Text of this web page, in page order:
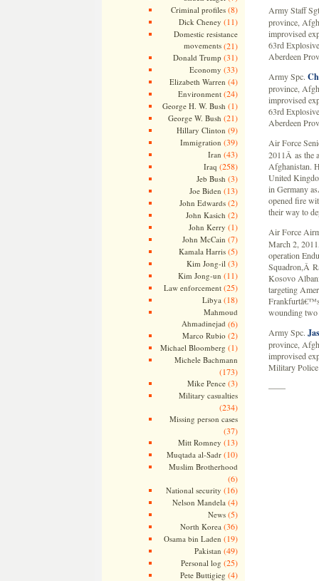
Criminal profiles(8)
Dick Cheney (11)
Domestic resistance
movements(21)
Donald Trump (31)
Economy (33)
Elizabeth Warren (4)
Environment(24)
George H. W. Bush (1)
George W. Bush (21)
Hillary Clinton (9)
Immigration (39)
Iran (43)
Iraq (258)
Jeb Bush (3)
Joe Biden (13)
John Edwards(2)
John Kasich (2)
John Kerry (1)
John McCain (7)
Kamala Harris(5)
Kim Jong-il (3)
Kim Jong-un (11)
Law enforcement(25)
Libya (18)
Mahmoud
Ahmadinejad (6)
Marco Rubio (2)
Michael Bloomberg (1)
Michele Bachmann
(173)
Mike Pence(3)
Military casualties
(234)
Missing person cases
(37)
Mitt Romney (13)
Muqtada al-Sadr(10)
Muslim Brotherhood
(6)
National security (16)
Nelson Mandela (4)
News(5)
North Korea (36)
Osama bin Laden (19)
Pakistan (49)
Personal log (25)
Pete Buttigieg (4)
Army Staff
province,
improvised
63rd
Aberdeen
Army Spc.
province,
improvised
63rd
Aberdeen
Air Force
2011Â as the
Afghanistan.
United
in Germany
opened fire
their way to
Air Force
March 2,
operation
Squadron,Â
Kosovo
targeting
wounding two
Army Spc.
province,
improvised
Military
——